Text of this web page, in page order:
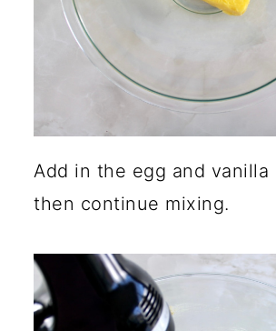
Add in the egg and vanilla
then continue mixing.